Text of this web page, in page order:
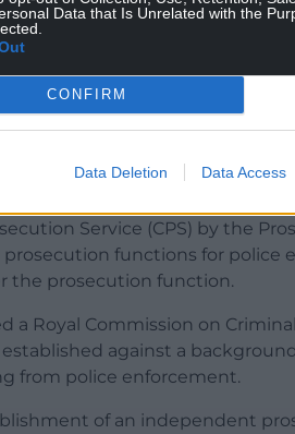
Data that Is Unrelated with the
CONFIRM
Data Deletion Data Access
of evidence to prove a case)
be about A’s corporate
a person a fair trial.
functions so that they
but it makes it more likely.
Service
Service (CPS) by the
functions for police
the prosecution function.
a Royal Commission on
against a
from police enforcement.
of an independent